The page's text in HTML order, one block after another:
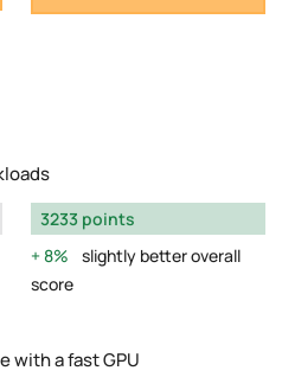
3233 points
8%
slightly better overall
score
with a fast GPU